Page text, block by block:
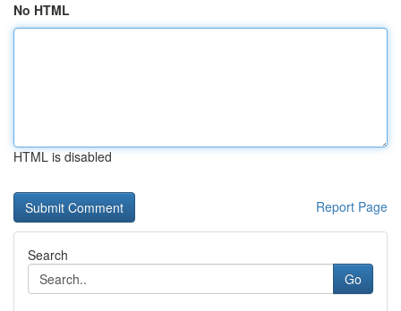
No HTML
HTML is disabled
Report Page
Search
Go